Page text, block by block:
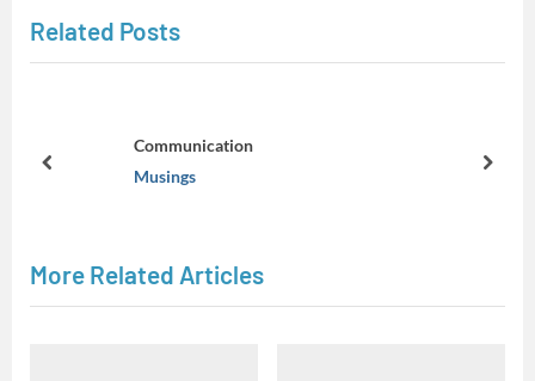
navigation
e
v
u
o
Related Posts
Communication
Musings
prev next
More Related Articles